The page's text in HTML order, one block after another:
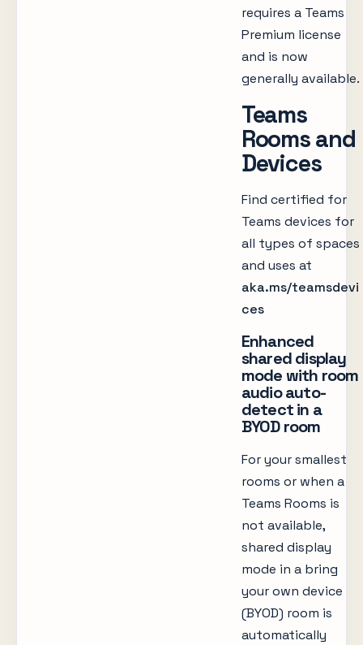
requires a Teams
Premium license
and is now
generally available.
Teams
Rooms and
Devices
Find certified for
Teams devices for
all types of spaces
and uses at
aka.ms/teamsdevi
ces
Enhanced
shared display
mode with room
audio auto-
detect in a
BYOD room
For your smallest
rooms or when a
Teams Rooms is
not available,
shared display
mode in a bring
your own device
(BYOD) room is
automatically